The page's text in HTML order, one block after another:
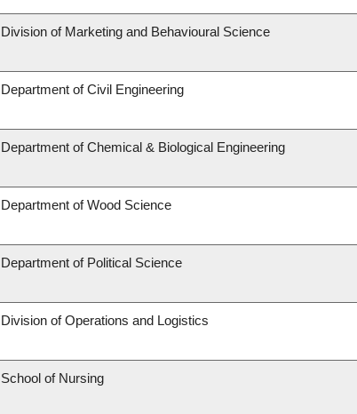
Division of Marketing and Behavioural Science
Department of Civil Engineering
Department of Chemical & Biological Engineering
Department of Wood Science
Department of Political Science
Division of Operations and Logistics
School of Nursing